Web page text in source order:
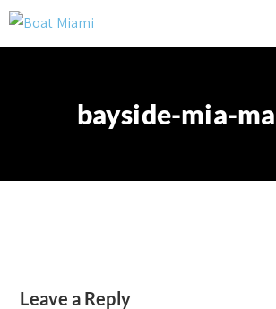
bayside-mia-
Leave a Reply